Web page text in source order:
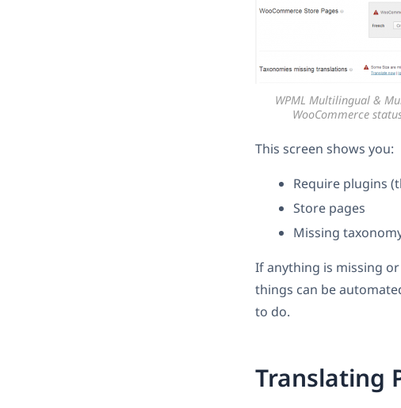
WPML Multilingual &
WooCommerce
This screen shows you:
Require plugins
Store pages
Missing
If anything is missing
things can be
to do.
Translating